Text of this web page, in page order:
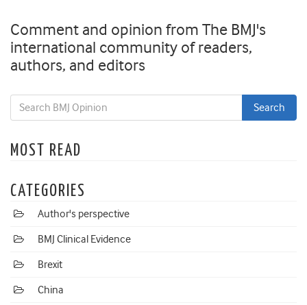
Comment and opinion from The BMJ's
international community of readers,
authors, and editors
MOST READ
CATEGORIES
Author's perspective
BMJ Clinical Evidence
Brexit
China